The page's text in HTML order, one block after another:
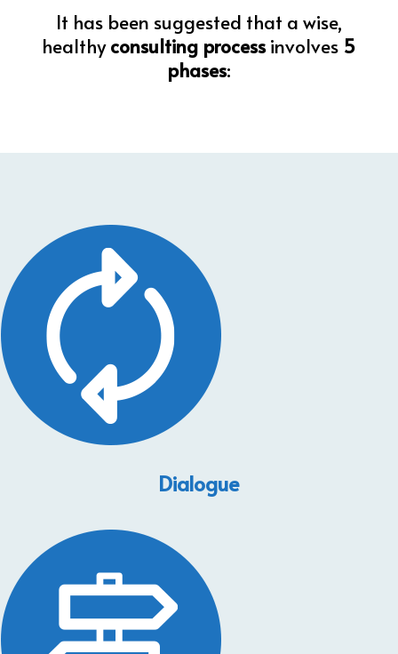
It has been suggested that a wise,
healthyconsulting processinvolves 5
phases:
Dialogue